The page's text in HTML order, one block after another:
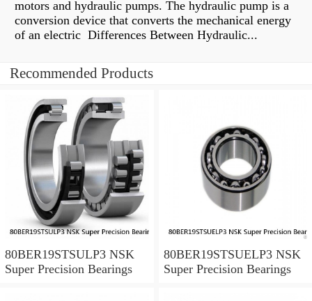
motors and hydraulic pumps. The hydraulic pump is a
conversion device that converts the mechanical energy
of an electric Differences Between Hydraulic...
Recommended Products
80BER19STSULP3 NSK
Super Precision Bearings
80BER19STSUELP3 NSK
Super Precision Bearings